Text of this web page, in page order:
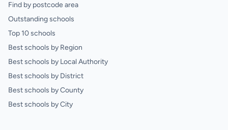
Find by postcode area
Outstanding schools
Top 10 schools
Best schools by Region
Best schools by Local Authority
Best schools by District
Best schools by County
Best schools by City